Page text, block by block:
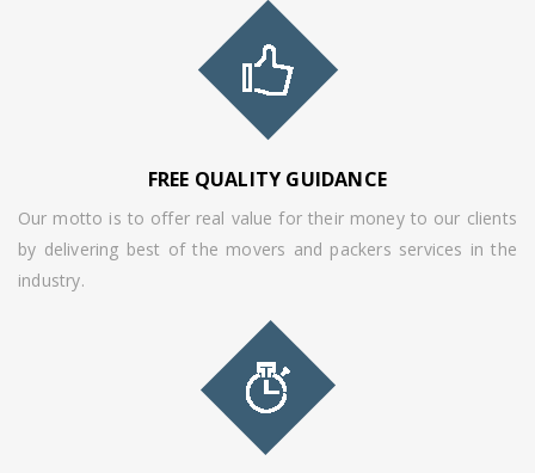
FREE QUALITY GUIDANCE
Our motto is to offer real value for their money to our clients
by delivering best of the movers and packers services in the
industry.